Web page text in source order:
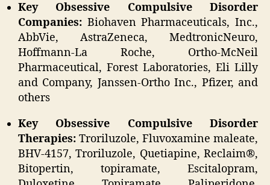
Key Obsessive Compulsive Disorder
Companies: Biohaven Pharmaceuticals, Inc.,
AbbVie, AstraZeneca, MedtronicNeuro,
Hoffmann-La Roche, Ortho-McNeil
Pharmaceutical, Forest Laboratories, Eli Lilly
and Company, Janssen-Ortho Inc., Pfizer, and
others
Key Obsessive Compulsive Disorder
Therapies: Troriluzole, Fluvoxamine maleate,
BHV-4157, Troriluzole, Quetiapine, Reclaim®,
Bitopertin, topiramate, Escitalopram,